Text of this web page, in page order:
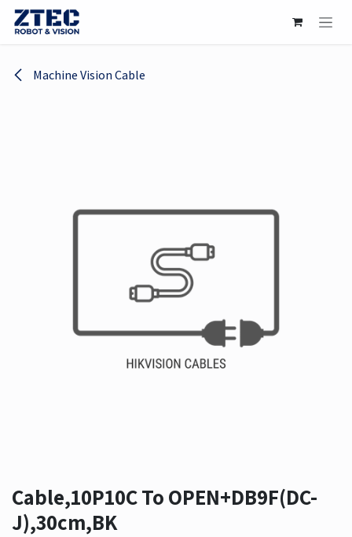
Skip to Content
Machine Vision Cable
Cable,10P10C To OPEN+DB9F(DC-
J),30cm,BK